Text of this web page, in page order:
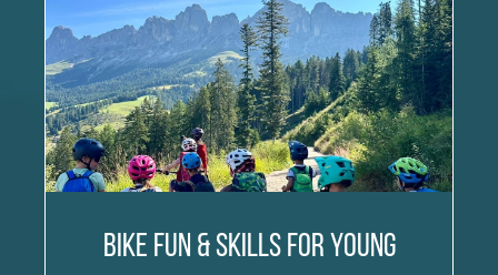
Bike Fun & Skills for Young